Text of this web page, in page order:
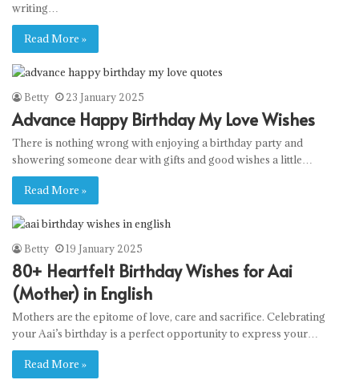
writing…
Read More »
Betty 23 January 2025
Advance Happy Birthday My Love Wishes
There is nothing wrong with enjoying a birthday party and
showering someone dear with gifts and good wishes a little…
Read More »
Betty 19 January 2025
80+ Heartfelt Birthday Wishes for Aai
(Mother) in English
Mothers are the epitome of love, care and sacrifice. Celebrating
your Aai’s birthday is a perfect opportunity to express your…
Read More »